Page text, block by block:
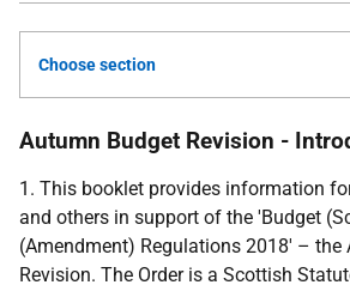
Choose section
Autumn Budget Revision -
1. This booklet provides information
and others in support of the 'Budget
(Amendment) Regulations 2018' – the
Revision. The Order is a Scottish